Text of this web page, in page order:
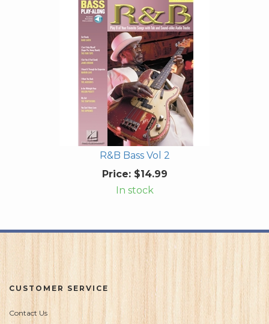
R&B Bass Vol 2
Price:$14.99
In stock
CUSTOMER SERVICE
Contact Us